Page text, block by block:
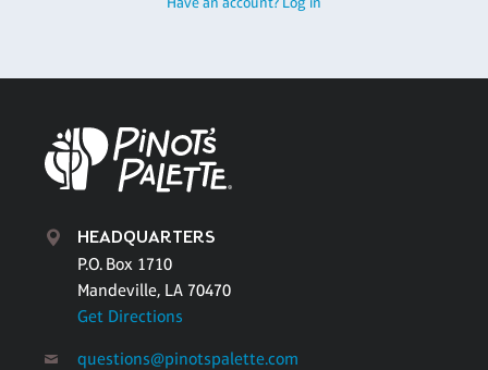
HEADQUARTERS
P.O. Box 1710
Mandeville, LA 70470
Get Directions
questions@pinotspalette.com